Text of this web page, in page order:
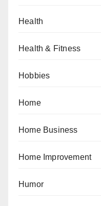
Health
Health & Fitness
Hobbies
Home
Home Business
Home Improvement
Humor